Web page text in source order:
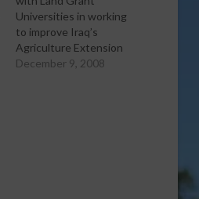
Universities in working
to improve Iraq’s
Agriculture Extension
System and boost
December 9, 2008